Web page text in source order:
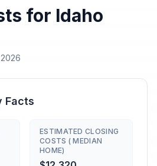
for Idaho
Facts
ESTIMATED CLOSING
COSTS ( MEDIAN
HOME)